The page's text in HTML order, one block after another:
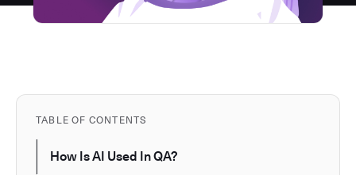
TABLE OF CONTENTS
How Is AI Used In QA?